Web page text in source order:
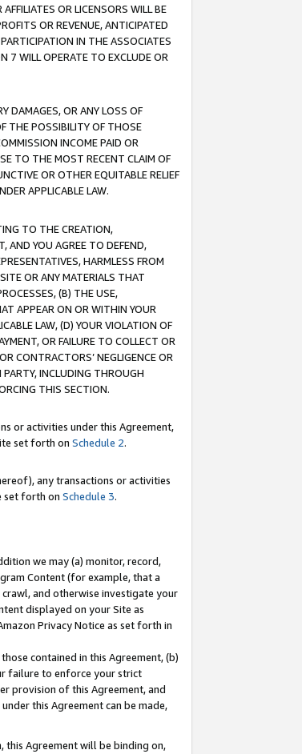
OR LICENSORS WILL BE
OR REVENUE, ANTICIPATED
IN THE ASSOCIATES
7 WILL OPERATE TO EXCLUDE OR
DAMAGES, OR ANY LOSS OF
THE POSSIBILITY OF THOSE
INCOME PAID OR
TO THE MOST RECENT CLAIM OF
OR OTHER EQUITABLE RELIEF
APPLICABLE LAW.
TO THE CREATION,
AND YOU AGREE TO DEFEND,
HARMLESS FROM
OR ANY MATERIALS THAT
(B) THE USE,
APPEAR ON OR WITHIN YOUR
LAW, (D) YOUR VIOLATION OF
OR FAILURE TO COLLECT OR
CONTRACTORS’ NEGLIGENCE OR
INCLUDING THROUGH
THIS SECTION.
or activities under this Agreement,
set forth on Schedule 2.
any transactions or activities
set forth on Schedule 3.
we may (a) monitor, record,
Content (for example, that a
and otherwise investigate your
displayed on your Site as
Privacy Notice as set forth in
contained in this Agreement, (b)
failure to enforce your strict
provision of this Agreement, and
this Agreement can be made,
Agreement will be binding on,